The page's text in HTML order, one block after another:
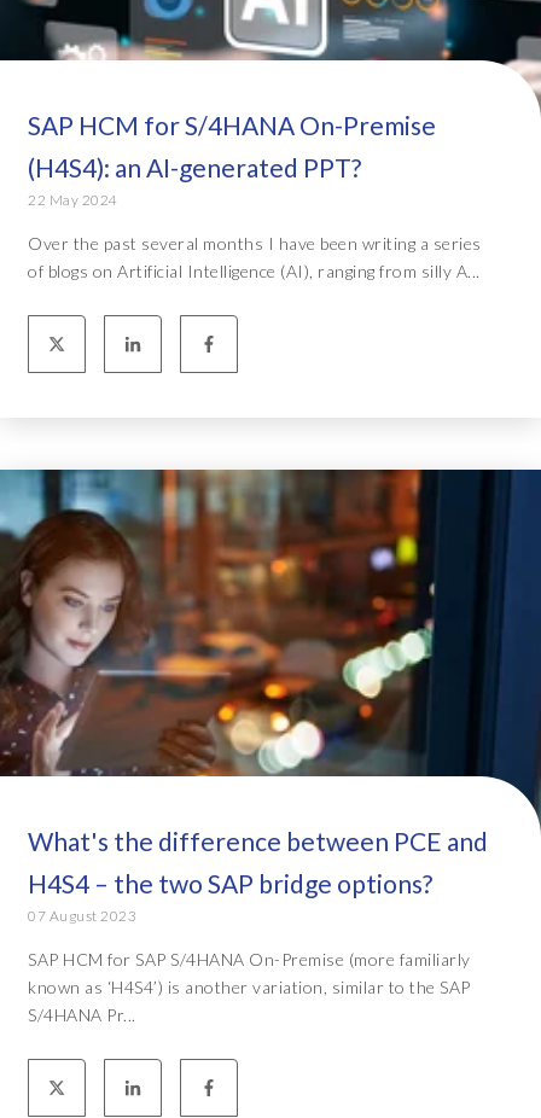
SAP HCM for S/4HANA On-Premise
(H4S4): an AI-generated PPT?
22 May 2024
Over the past several months I have been writing a series
of blogs on Artificial Intelligence (AI), ranging from silly A...
What's the difference between PCE and
H4S4 – the two SAP bridge options?
07 August 2023
SAP HCM for SAP S/4HANA On-Premise (more familiarly
known as ‘H4S4’) is another variation, similar to the SAP
S/4HANA Pr...